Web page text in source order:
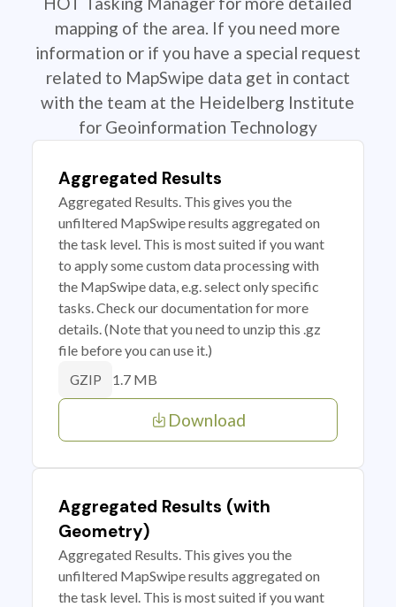
mapping of the area. If you need more
information or if you have a special request
related to MapSwipe data get in contact
with the team at the Heidelberg Institute
for Geoinformation Technology
Aggregated Results
Aggregated Results. This gives you the
unfiltered MapSwipe results aggregated on
the task level. This is most suited if you want
to apply some custom data processing with
the MapSwipe data, e.g. select only specific
tasks. Check our documentation for more
details. (Note that you need to unzip this .gz
file before you can use it.)
GZIP 1.7 MB
Download
Aggregated Results (with
Geometry)
Aggregated Results. This gives you the
unfiltered MapSwipe results aggregated on
the task level. This is most suited if you want